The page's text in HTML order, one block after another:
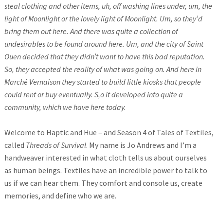
steal clothing and other items, uh, off washing lines under, um, the
light of Moonlight or the lovely light of Moonlight. Um, so they’d
bring them out here. And there was quite a collection of
undesirables to be found around here. Um, and the city of Saint
Ouen decided that they didn’t want to have this bad reputation.
So, they accepted the reality of what was going on. And here in
Marché Vernaison they started to build little kiosks that people
could rent or buy eventually. S,o it developed into quite a
community, which we have here today.
Welcome to Haptic and Hue – and Season 4 of Tales of Textiles,
called Threads of Survival. My name is Jo Andrews and I’m a
handweaver interested in what cloth tells us about ourselves
as human beings. Textiles have an incredible power to talk to
us if we can hear them. They comfort and console us, create
memories, and define who we are.